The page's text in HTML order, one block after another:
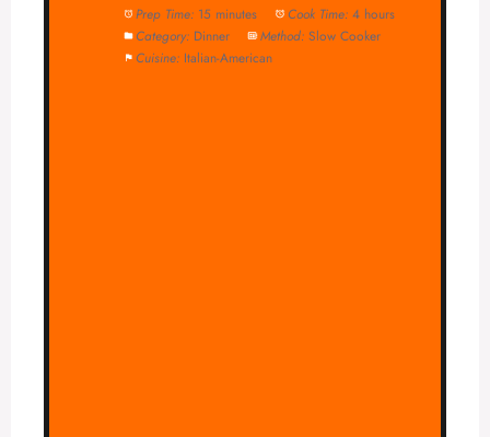
Prep Time: 15 minutes Cook Time: 4 hours
Category: Dinner Method: Slow Cooker
Cuisine: Italian-American